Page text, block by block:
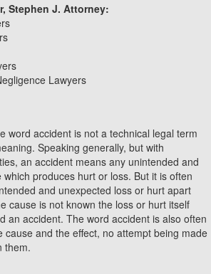
Stephen J. Attorney:
Lawyers
word accident is not a technical legal term
Speaking generally, but with
an accident means any unintended and
produces hurt or loss. But it is often
and unexpected loss or hurt apart
cause is not known the loss or hurt itself
an accident. The word accident is also often
cause and the effect, no attempt being made
them.